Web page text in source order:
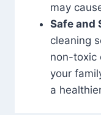
may
Safe and
cleaning
non-toxic
your
a